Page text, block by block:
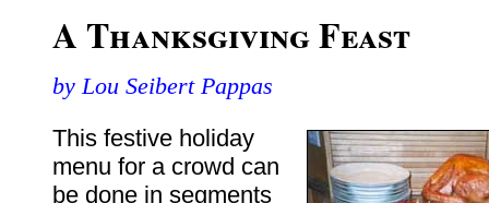
A Thanksgiving Feast
by Lou Seibert Pappas
This festive holiday
menu for a crowd can
be done in segments